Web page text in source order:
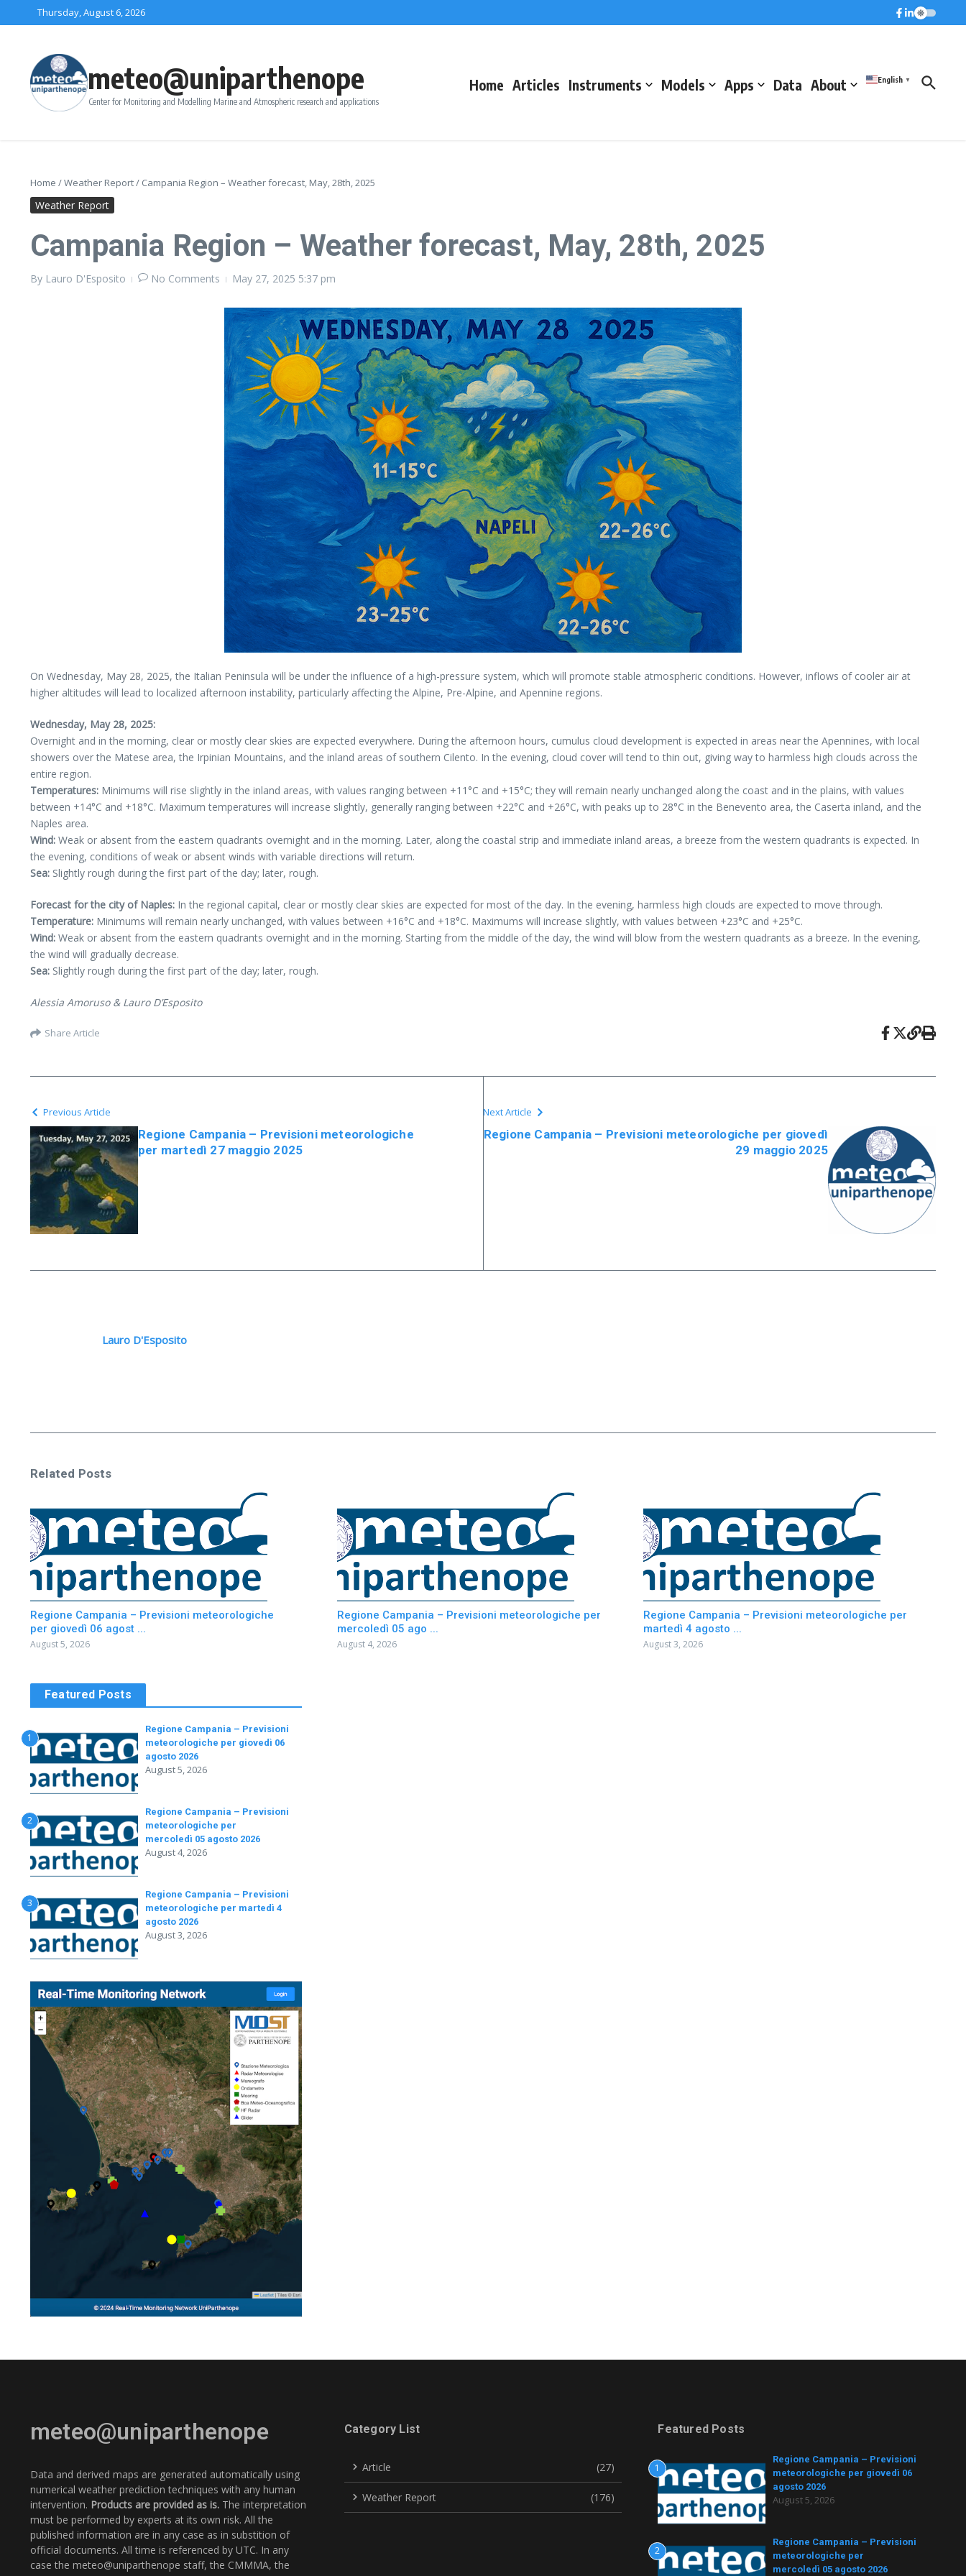
Skip to contentThursday, August 6, 2026
meteo@uniparthenope
Center for Monitoring and Modelling Marine and Atmospheric research and applications
Home Articles Instruments Models Apps Data About English ▼
Home /Weather Report/ Campania Region – Weather forecast, May, 28th, 2025
Weather Report
Campania Region – Weather forecast, May, 28th, 2025
By Lauro D'Esposito No Comments May 27, 2025 5:37 pm
On Wednesday, May 28, 2025, the Italian Peninsula will be under the influence of a high-pressure system, which will promote stable atmospheric conditions. However, inflows of cooler air at
higher altitudes will lead to localized afternoon instability, particularly affecting the Alpine, Pre-Alpine, and Apennine regions.
Wednesday, May 28, 2025:
Overnight and in the morning, clear or mostly clear skies are expected everywhere. During the afternoon hours, cumulus cloud development is expected in areas near the Apennines, with local
showers over the Matese area, the Irpinian Mountains, and the inland areas of southern Cilento. In the evening, cloud cover will tend to thin out, giving way to harmless high clouds across the
entire region.
Temperatures: Minimums will rise slightly in the inland areas, with values ranging between +11°C and +15°C; they will remain nearly unchanged along the coast and in the plains, with values
between +14°C and +18°C. Maximum temperatures will increase slightly, generally ranging between +22°C and +26°C, with peaks up to 28°C in the Benevento area, the Caserta inland, and the
Naples area.
Wind: Weak or absent from the eastern quadrants overnight and in the morning. Later, along the coastal strip and immediate inland areas, a breeze from the western quadrants is expected. In
the evening, conditions of weak or absent winds with variable directions will return.
Sea: Slightly rough during the first part of the day; later, rough.
Forecast for the city of Naples: In the regional capital, clear or mostly clear skies are expected for most of the day. In the evening, harmless high clouds are expected to move through.
Temperature: Minimums will remain nearly unchanged, with values between +16°C and +18°C. Maximums will increase slightly, with values between +23°C and +25°C.
Wind: Weak or absent from the eastern quadrants overnight and in the morning. Starting from the middle of the day, the wind will blow from the western quadrants as a breeze. In the evening,
the wind will gradually decrease.
Sea: Slightly rough during the first part of the day; later, rough.
Alessia Amoruso & Lauro D’Esposito
Share Article
Previous Article
Regione Campania – Previsioni meteorologiche
per martedì 27 maggio 2025
Next Article
Regione Campania – Previsioni meteorologiche per giovedì
29 maggio 2025
Lauro D'Esposito
Related Posts
Regione Campania – Previsioni meteorologiche
per giovedì 06 agost ...
August 5, 2026
Regione Campania – Previsioni meteorologiche per
mercoledì 05 ago ...
August 4, 2026
Regione Campania – Previsioni meteorologiche per
martedì 4 agosto ...
August 3, 2026
Featured Posts
1
Regione Campania – Previsioni
meteorologiche per giovedì 06
agosto 2026
August 5, 2026
2
Regione Campania – Previsioni
meteorologiche per
mercoledì 05 agosto 2026
August 4, 2026
3
Regione Campania – Previsioni
meteorologiche per martedì 4
agosto 2026
August 3, 2026
meteo@uniparthenope
Data and derived maps are generated automatically using
numerical weather prediction techniques with any human
intervention. Products are provided as is. The interpretation
must be performed by experts at its own risk. All the
published information are in any case as in substition of
official documents. All time is referenced by UTC. In any
case the meteo@uniparthenope staff, the CMMMA, the
Category List
Article (27)
Weather Report (176)
Featured Posts
1
Regione Campania – Previsioni
meteorologiche per giovedì 06
agosto 2026
August 5, 2026
2
Regione Campania – Previsioni
meteorologiche per
mercoledì 05 agosto 2026